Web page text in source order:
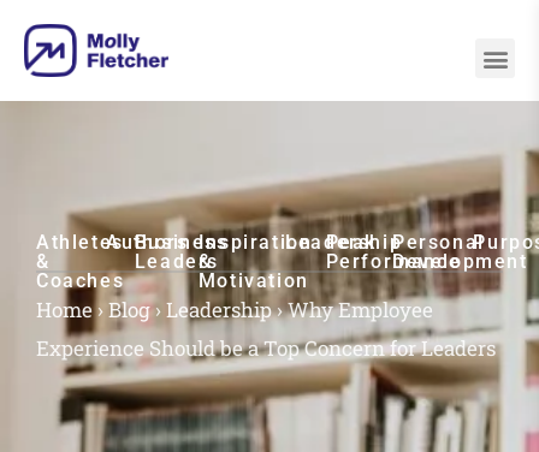
Athletes
&
Coaches
Authors
Business
Leaders
Inspiration
&
Motivation
Leadership
Peak
Performance
Personal
Development
Home ›Blog›Leadership›Why Employee
Experience Should be a Top Concern for Leaders